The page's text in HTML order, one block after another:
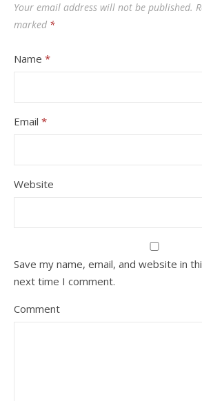
Your email address will not be published.
marked *
Name *
Email *
Website
Save my name, email, and website in
next time I comment.
Comment